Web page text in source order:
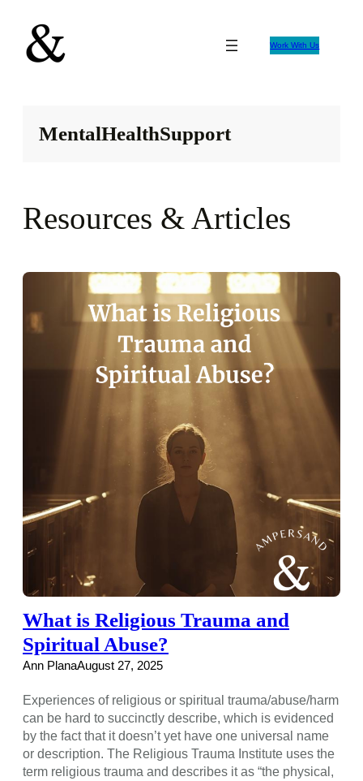
content
Work With Us
MentalHealthSupport
Resources & Articles
What is Religious Trauma and
Spiritual Abuse?
Ann PlanaAugust 27, 2025
Experiences of religious or spiritual trauma/abuse/harm
can be hard to succinctly describe, which is evidenced
by the fact that it doesn’t yet have one universal name
or description. The Religious Trauma Institute uses the
term religious trauma and describes it as “the physical,